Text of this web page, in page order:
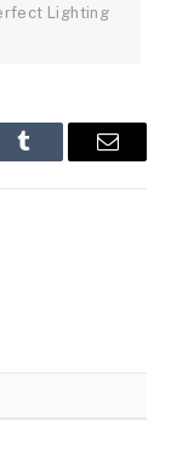
Lighting
Tumblr Email